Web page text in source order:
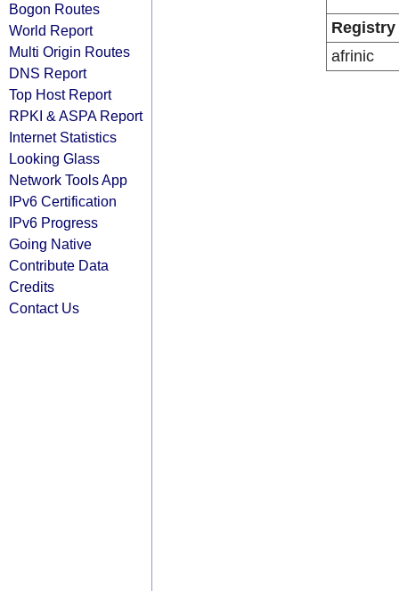
Bogon Routes
World Report
Multi Origin Routes
DNS Report
Top Host Report
RPKI & ASPA Report
Internet Statistics
Looking Glass
Network Tools App
IPv6 Certification
IPv6 Progress
Going Native
Contribute Data
Credits
Contact Us
Registry
afrinic